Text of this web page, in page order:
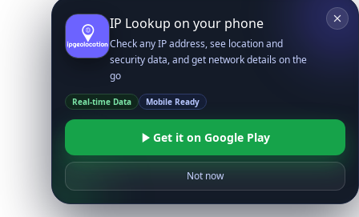
IP Lookup on your phone
Check any IP address, see location and
security data, and get network details on the
go
Real-time Data Mobile Ready
Get it on Google Play
Not now